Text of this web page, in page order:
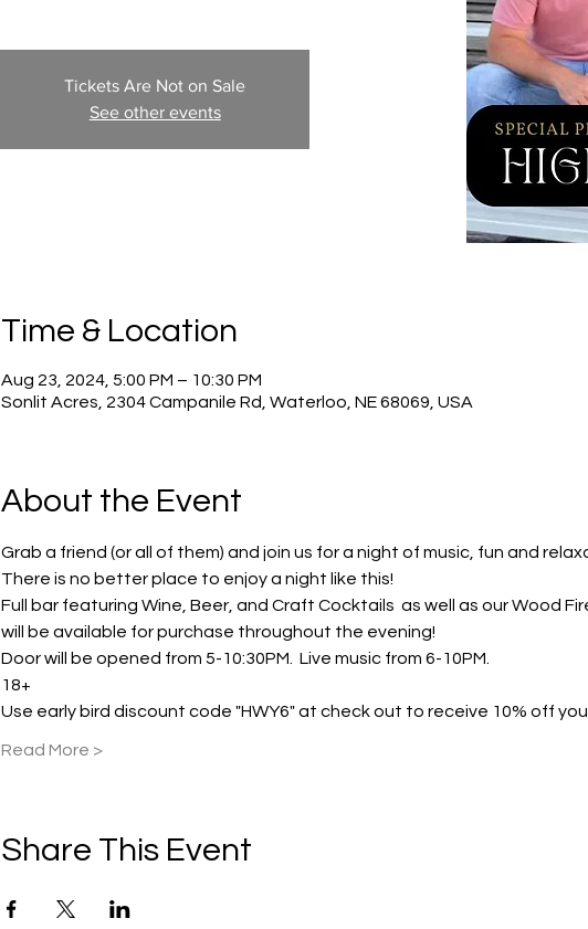
Tickets Are Not on Sale
See other events
Time & Location
Aug 23, 2024, 5:00 PM – 10:30 PM
Sonlit Acres, 2304 Campanile Rd, Waterloo, NE 68069, USA
About the Event
Grab a friend (or all of them) and join us for a night of music, fun and
There is no better place to enjoy a night like this!
Full bar featuring Wine, Beer, and Craft Cocktails  as well as our Wood
will be available for purchase throughout the evening!
Door will be opened from 5-10:30PM.  Live music from 6-10PM.
18+
Use early bird discount code "HWY6" at check out to receive 10% off
Read More >
Share This Event